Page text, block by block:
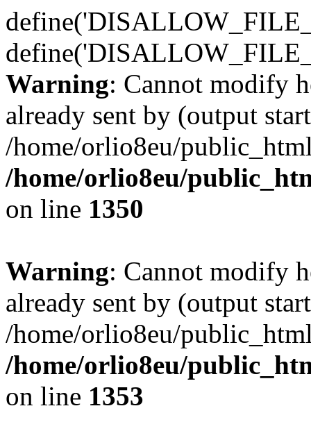
Warning: Cannot modify
already sent by (output
/home/orlio8eu/
/home/orlio8eu/
on line 1350
Warning: Cannot modify
already sent by (output
/home/orlio8eu/
/home/orlio8eu/
on line 1353